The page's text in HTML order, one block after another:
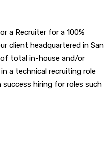
a Recruiter for a 100%
client headquartered in San
of total in-house and/or
a technical recruiting role
hiring for roles such